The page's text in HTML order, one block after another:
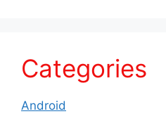
Categories
Android